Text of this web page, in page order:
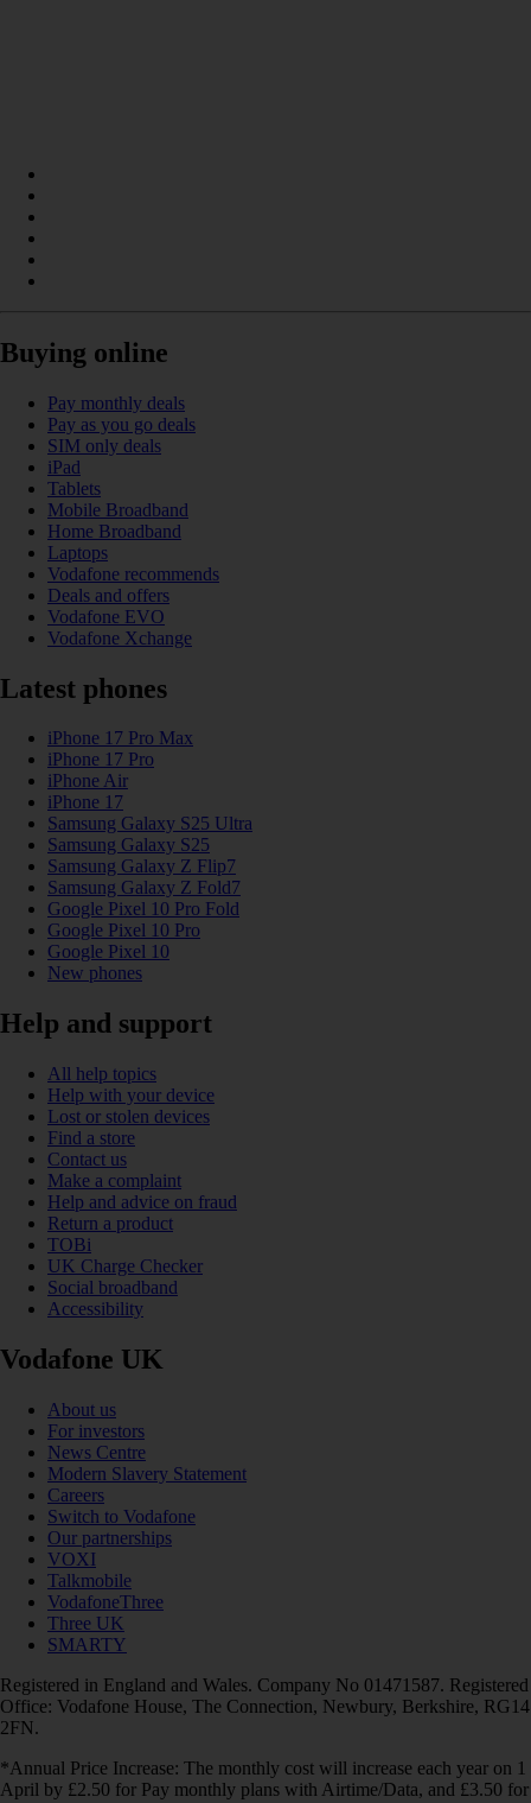
Buying online
Pay monthly deals
Pay as you go deals
SIM only deals
iPad
Tablets
Mobile Broadband
Home Broadband
Laptops
Vodafone recommends
Deals and offers
Vodafone EVO
Vodafone Xchange
Latest phones
iPhone 17 Pro Max
iPhone 17 Pro
iPhone Air
iPhone 17
Samsung Galaxy S25 Ultra
Samsung Galaxy S25
Samsung Galaxy Z Flip7
Samsung Galaxy Z Fold7
Google Pixel 10 Pro Fold
Google Pixel 10 Pro
Google Pixel 10
New phones
Help and support
All help topics
Help with your device
Lost or stolen devices
Find a store
Contact us
Make a complaint
Help and advice on fraud
Return a product
TOBi
UK Charge Checker
Social broadband
Accessibility
Vodafone UK
About us
For investors
News Centre
Modern Slavery Statement
Careers
Switch to Vodafone
Our partnerships
VOXI
Talkmobile
VodafoneThree
Three UK
SMARTY
Registered in England and Wales. Company No 01471587. Registered
Office: Vodafone House, The Connection, Newbury, Berkshire, RG14
2FN.
*Annual Price Increase: The monthly cost will increase each year on 1
April by £2.50 for Pay monthly plans with Airtime/Data, and £3.50 for